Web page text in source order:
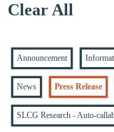
Clear All
Announcement
News Press Release
SLCG Research - Auto-